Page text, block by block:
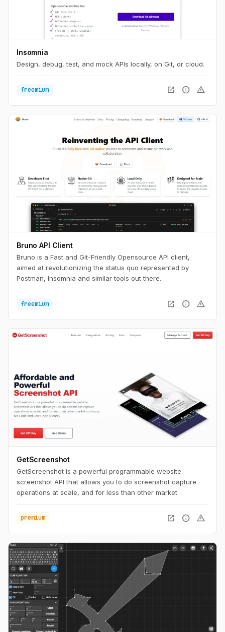
Insomnia
Design, debug, test, and mock APIs locally, on Git, or cloud.
freemium open_in_new info warning
Bruno API Client
Bruno is a Fast and Git-Friendly Opensource API client,
aimed at revolutionizing the status quo represented by
Postman, Insomnia and similar tools out there.
freemium open_in_new info warning
GetScreenshot
GetScreenshot is a powerful programmable website
screenshot API that allows you to do screenshot capture
operations at scale, and for less than other market
premium
open_in_new info warning